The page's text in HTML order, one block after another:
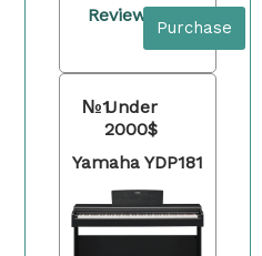
Review
Purchase
№1Under
2000$
Yamaha YDP181